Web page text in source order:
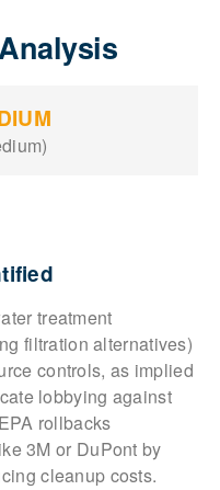
treatment
filtration alternatives)
controls, as implied
lobbying against
rollbacks
3M or DuPont by
cleanup costs.